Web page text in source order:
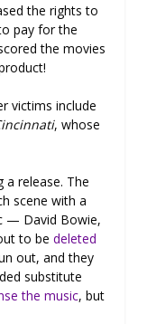
the rights to
pay for the
the movies
victims include
, whose
a release. The
scene with a
— David Bowie,
to be deleted
out, and they
substitute
the music, but